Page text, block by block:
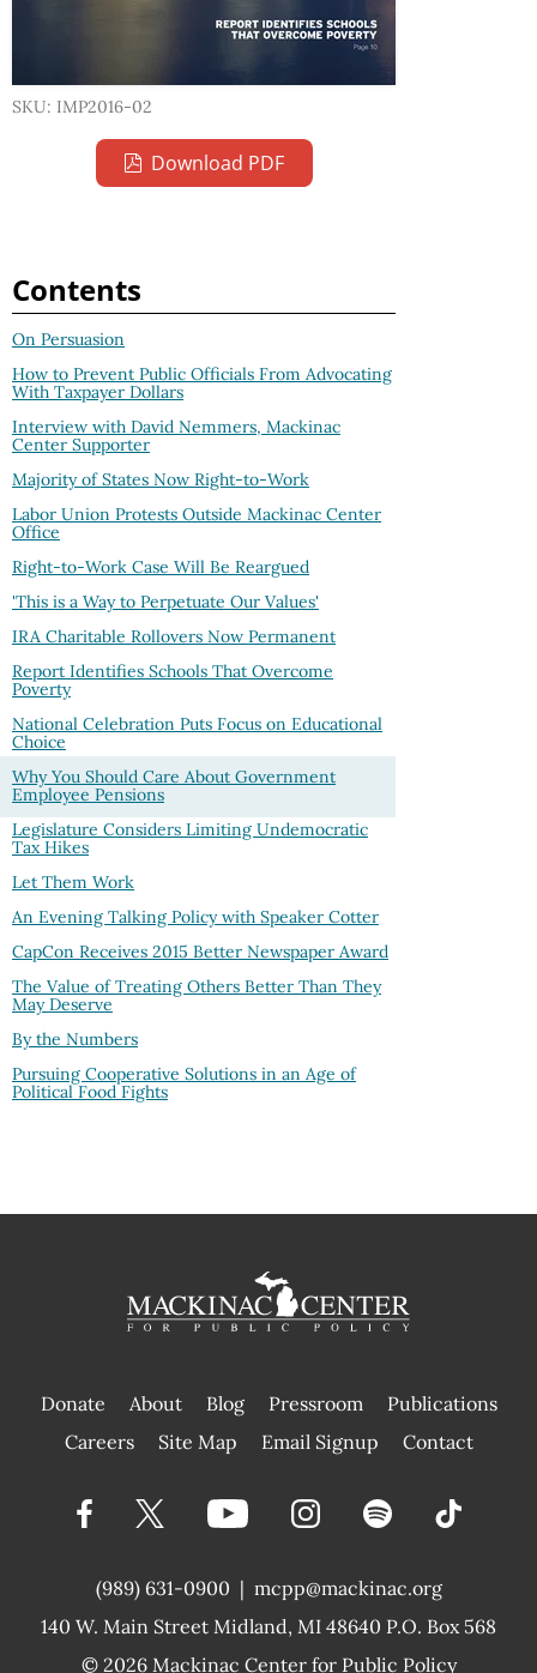
SKU: IMP2016-02
Download PDF
Contents
On Persuasion
How to Prevent Public Officials From Advocating
With Taxpayer Dollars
Interview with David Nemmers, Mackinac
Center Supporter
Majority of States Now Right-to-Work
Labor Union Protests Outside Mackinac Center
Office
Right-to-Work Case Will Be Reargued
'This is a Way to Perpetuate Our Values'
IRA Charitable Rollovers Now Permanent
Report Identifies Schools That Overcome
Poverty
National Celebration Puts Focus on Educational
Choice
Why You Should Care About Government
Employee Pensions
Legislature Considers Limiting Undemocratic
Tax Hikes
Let Them Work
An Evening Talking Policy with Speaker Cotter
CapCon Receives 2015 Better Newspaper Award
The Value of Treating Others Better Than They
May Deserve
By the Numbers
Pursuing Cooperative Solutions in an Age of
Political Food Fights
Donate About Blog Pressroom
Publications
|
Careers Site Map Email Signup Contact
(989) 631-0900 |
140 W. Main Street Midland, MI 48640 P.O. Box 568
mcpp@mackinac.org
© 2026 Mackinac Center for Public Policy